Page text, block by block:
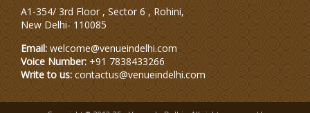
A1-354/ 3rd Floor , Sector 6 , Rohini,
New Delhi- 110085
Email: welcome@venueindelhi.com
Voice Number: +91 7838433266
Write to us: contactus@venueindelhi.com